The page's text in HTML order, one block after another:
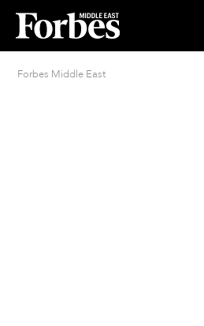
Forbes Middle East